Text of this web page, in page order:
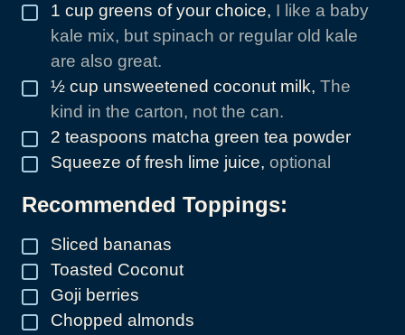
▢
1 cup greens of your choice, I like a baby
kale mix, but spinach or regular old kale
are also great.
▢
½ cup unsweetened coconut milk, The
kind in the carton, not the can.
▢
2 teaspoons matcha green tea powder
▢
Squeeze of fresh lime juice, optional
Recommended Toppings:
▢
Sliced bananas
▢
Toasted Coconut
▢
Goji berries
▢
Chopped almonds